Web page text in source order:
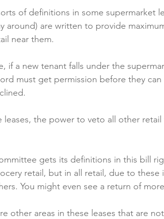
of definitions in some supermarket
around) are written to provide
near them.
if a new tenant falls under the
must get permission before they
leases, the power to veto all other
gets its definitions in this bill
retail, but in all retail, due to
You might even see a return of
other areas in these leases that are